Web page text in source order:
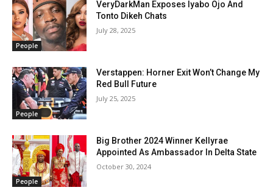
People
VeryDarkMan Exposes Iyabo Ojo And
Tonto Dikeh Chats
July 28, 2025
People
Verstappen: Horner Exit Won’t Change My
Red Bull Future
July 25, 2025
People
Big Brother 2024 Winner Kellyrae
Appointed As Ambassador In Delta State
October 30, 2024